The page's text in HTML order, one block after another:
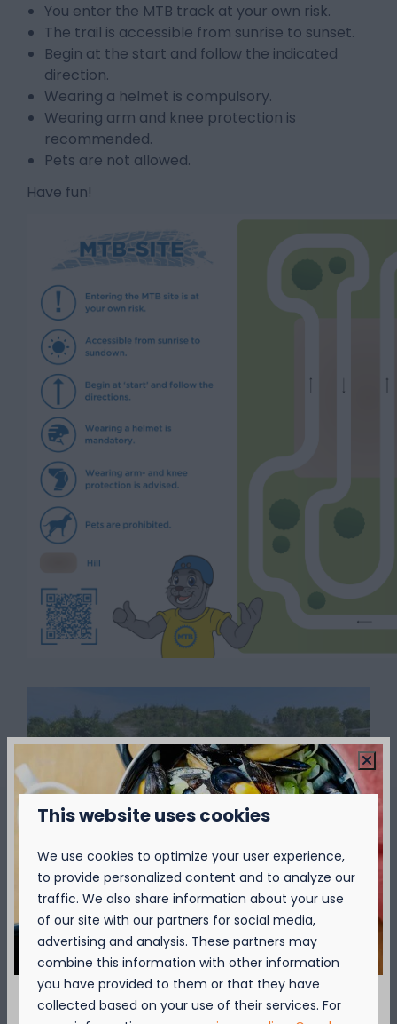
You enter the MTB track at your own risk.
The trail is accessible from sunrise to sunset.
Begin at the start and follow the indicated
direction.
Wearing a helmet is compulsory.
Wearing arm and knee protection is
recommended.
Pets are not allowed.
Have fun!
Show more ↓
This website uses cookies
We use cookies to optimize your user experience,
to provide personalized content and to analyze our
traffic. We also share information about your use
of our site with our partners for social media,
advertising and analysis. These partners may
combine this information with other information
you have provided to them or that they have
collected based on your use of their services. For